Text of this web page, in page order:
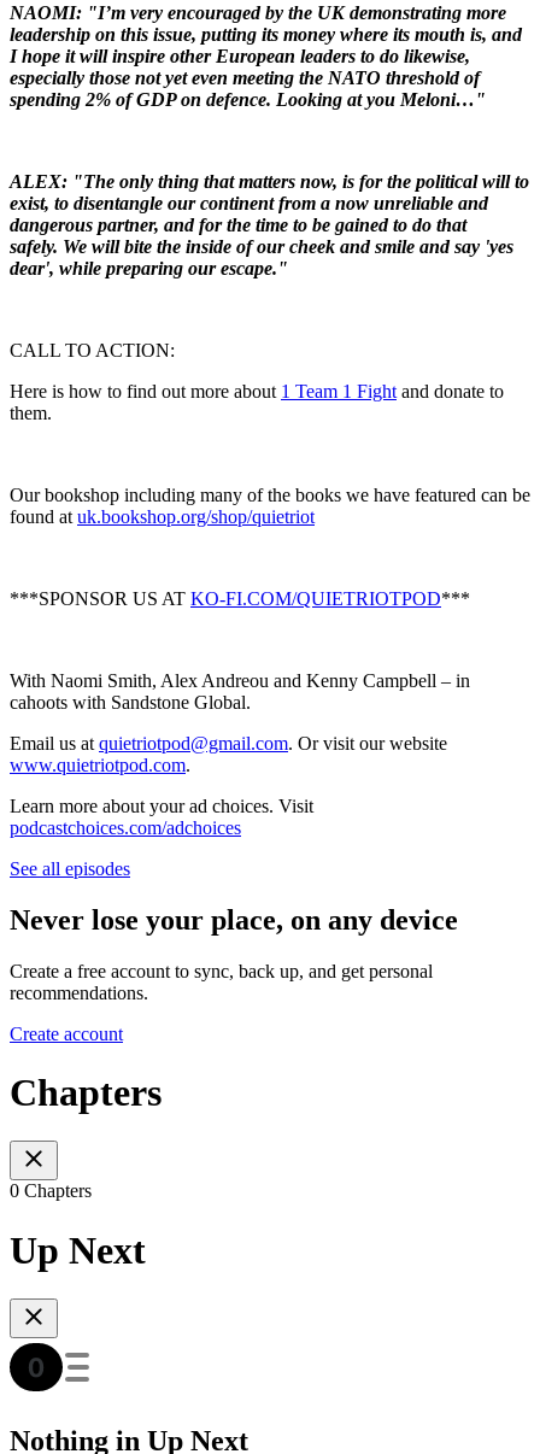
NAOMI: "I’m very encouraged by the UK demonstrating more
leadership on this issue, putting its money where its mouth is, and
I hope it will inspire other European leaders to do likewise,
especially those not yet even meeting the NATO threshold of
spending 2% of GDP on defence. Looking at you Meloni…"
ALEX: "The only thing that matters now, is for the political will to
exist, to disentangle our continent from a now unreliable and
dangerous partner, and for the time to be gained to do that
safely. We will bite the inside of our cheek and smile and say 'yes
dear', while preparing our escape."
CALL TO ACTION:
Here is how to find out more about 1 Team 1 Fight and donate to
them.
Our bookshop including many of the books we have featured can be
found at uk.bookshop.org/shop/quietriot
***SPONSOR US AT KO-FI.COM/QUIETRIOTPOD***
With Naomi Smith, Alex Andreou and Kenny Campbell – in
cahoots with Sandstone Global.
Email us at quietriotpod@gmail.com. Or visit our website
www.quietriotpod.com.
Learn more about your ad choices. Visit
podcastchoices.com/adchoices
See all episodes
Never lose your place, on any device
Create a free account to sync, back up, and get personal
recommendations.
Create account
Chapters
0 Chapters
Up Next
Nothing in Up Next